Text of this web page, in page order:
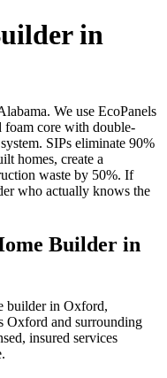
in
We use EcoPanels
foam core with double-
SIPs eliminate 90%
homes, create a
waste by 50%. If
who actually knows the
Builder in
builder in Oxford,
Oxford and surrounding
insured services